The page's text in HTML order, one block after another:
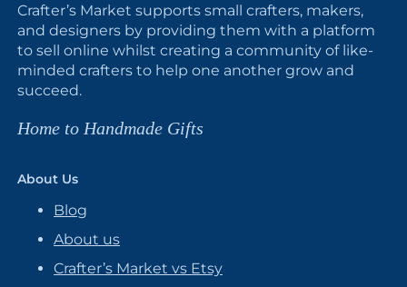
Crafter’s Market supports small crafters, makers,
and designers by providing them with a platform
to sell online whilst creating a community of like-
minded crafters to help one another grow and
succeed.
Home to Handmade Gifts
About Us
Blog
About us
Crafter’s Market vs Etsy